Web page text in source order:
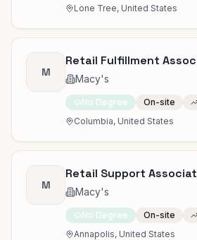
Lone Tree, United States
M
Retail Fulfillment
Macy's
No Degree On-site
Columbia, United States
M
Retail Support
Macy's
No Degree On-site
Annapolis, United States